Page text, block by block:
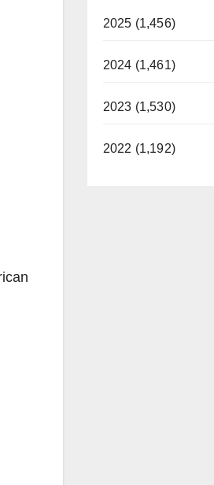
2025 (1,456)
2024 (1,461)
2023 (1,530)
2022 (1,192)